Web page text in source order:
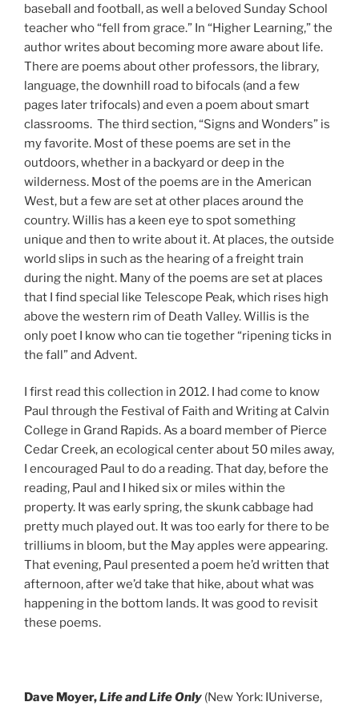
baseball and football, as well a beloved Sunday School
teacher who “fell from grace.” In “Higher Learning,” the
author writes about becoming more aware about life.
There are poems about other professors, the library,
language, the downhill road to bifocals (and a few
pages later trifocals) and even a poem about smart
classrooms. The third section, “Signs and Wonders” is
my favorite. Most of these poems are set in the
outdoors, whether in a backyard or deep in the
wilderness. Most of the poems are in the American
West, but a few are set at other places around the
country. Willis has a keen eye to spot something
unique and then to write about it. At places, the outside
world slips in such as the hearing of a freight train
during the night. Many of the poems are set at places
that I find special like Telescope Peak, which rises high
above the western rim of Death Valley. Willis is the
only poet I know who can tie together “ripening ticks in
the fall” and Advent.
I first read this collection in 2012. I had come to know
Paul through the Festival of Faith and Writing at Calvin
College in Grand Rapids. As a board member of Pierce
Cedar Creek, an ecological center about 50 miles away,
I encouraged Paul to do a reading. That day, before the
reading, Paul and I hiked six or miles within the
property. It was early spring, the skunk cabbage had
pretty much played out. It was too early for there to be
trilliums in bloom, but the May apples were appearing.
That evening, Paul presented a poem he’d written that
afternoon, after we’d take that hike, about what was
happening in the bottom lands. It was good to revisit
these poems.
Dave Moyer,Life and Life Only (New York: IUniverse,